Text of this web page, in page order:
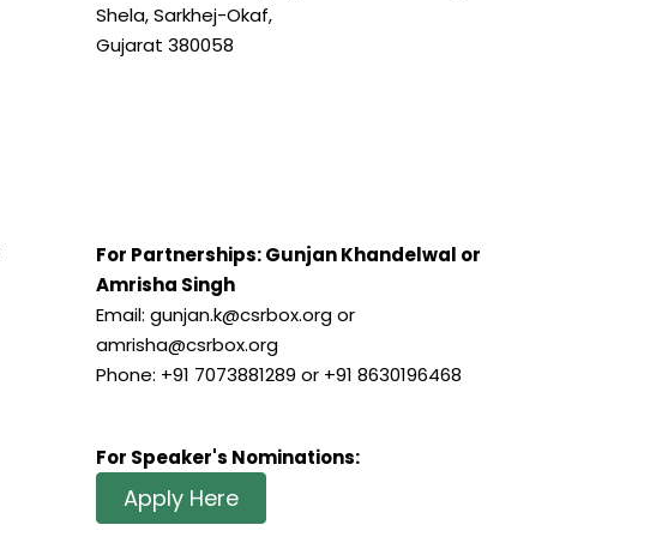
Shela, Sarkhej-Okaf,
Gujarat 380058
For Partnerships: Gunjan Khandelwal or
Amrisha Singh
Email: gunjan.k@csrbox.org or
amrisha@csrbox.org
Phone: +91 7073881289 or +91 8630196468
For Speaker's Nominations:
Apply Here